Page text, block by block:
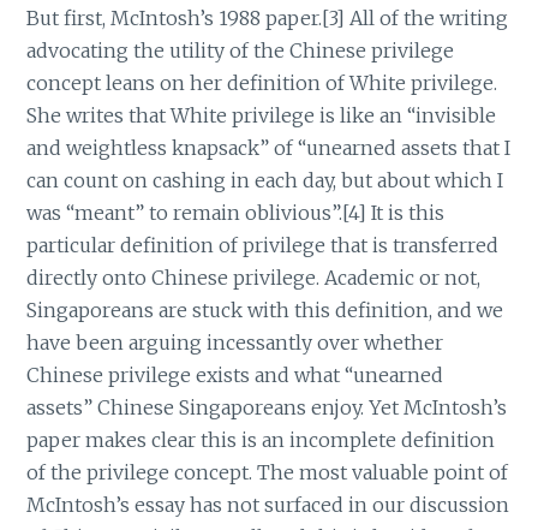
But first, McIntosh’s 1988 paper.[3] All of the writing
advocating the utility of the Chinese privilege
concept leans on her definition of White privilege.
She writes that White privilege is like an “invisible
and weightless knapsack” of “unearned assets that I
can count on cashing in each day, but about which I
was “meant” to remain oblivious”.[4] It is this
particular definition of privilege that is transferred
directly onto Chinese privilege. Academic or not,
Singaporeans are stuck with this definition, and we
have been arguing incessantly over whether
Chinese privilege exists and what “unearned
assets” Chinese Singaporeans enjoy. Yet McIntosh’s
paper makes clear this is an incomplete definition
of the privilege concept. The most valuable point of
McIntosh’s essay has not surfaced in our discussion